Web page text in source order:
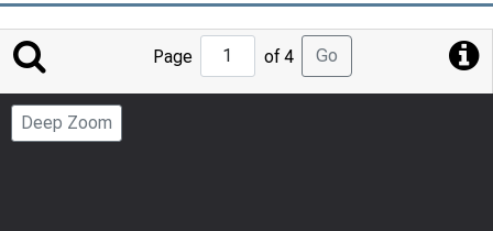
Jump
to
Page
Page of 4 Go
Deep Zoom